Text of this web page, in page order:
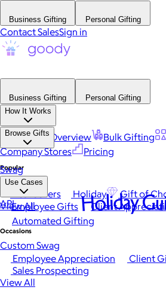
Business Gifting Personal Gifting
Contact SalesSign in
Business Gifting
Personal Gifting
How It Works
Platform Overview Bulk Gifting
Company Stores
Pricing
Browse Gifts
Popular
Best Sellers Holiday Gift of
View All
Occasions
Employee Appreciation Client
Sales Prospecting
View All
Swag
Use Cases
Employee Gifts Client
Automated Gifting
Custom Swag
API Holiday